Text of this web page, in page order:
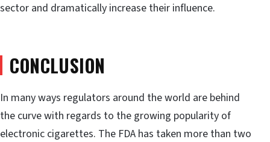
sector and dramatically increase their influence.
CONCLUSION
In many ways regulators around the world are behind
the curve with regards to the growing popularity of
electronic cigarettes. The FDA has taken more than two